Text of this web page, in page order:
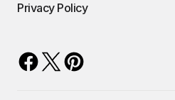
Privacy Policy